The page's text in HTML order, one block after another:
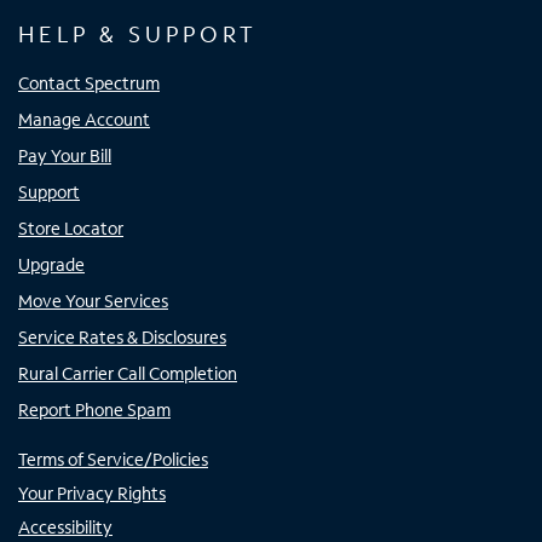
HELP & SUPPORT
Contact Spectrum
Manage Account
Pay Your Bill
Support
Store Locator
Upgrade
Move Your Services
Service Rates & Disclosures
Rural Carrier Call Completion
Report Phone Spam
Terms of Service/Policies
Your Privacy Rights
Accessibility